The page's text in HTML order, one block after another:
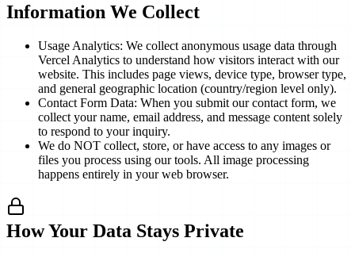
Information We Collect
Usage Analytics: We collect anonymous usage data through
Vercel Analytics to understand how visitors interact with our
website. This includes page views, device type, browser type,
and general geographic location (country/region level only).
Contact Form Data: When you submit our contact form, we
collect your name, email address, and message content solely
to respond to your inquiry.
We do NOT collect, store, or have access to any images or
files you process using our tools. All image processing
happens entirely in your web browser.
How Your Data Stays Private